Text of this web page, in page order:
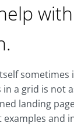
with
sometimes
a grid is not
landing
examples and